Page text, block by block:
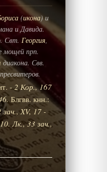
(икона) и
и Давида.
Свт. Георгия,
мощей прп.
диакона. Свв.
-2 Кор., 167
Блгвв. кнн.:
XV, 17 -
Лк., 33 зач.,